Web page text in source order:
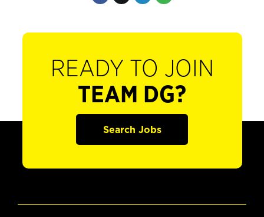
READY TO JOIN
TEAM DG?
Search Jobs